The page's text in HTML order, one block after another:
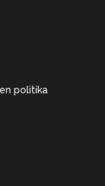
politika